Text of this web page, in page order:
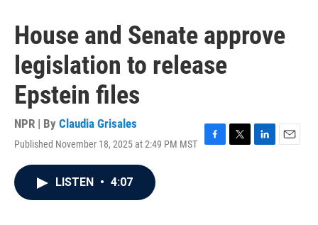
House and Senate approve
legislation to release
Epstein files
NPR | By Claudia Grisales
Published November 18, 2025 at 2:49 PM MST
F
T
L
E
LISTEN • 4:07